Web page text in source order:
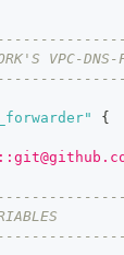
VPC-DNS-
{